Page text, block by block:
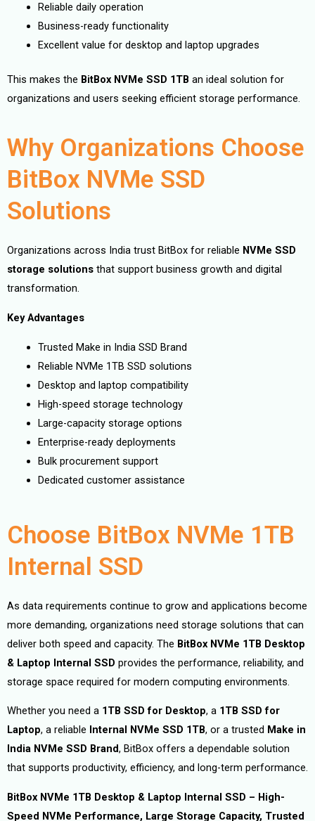
Reliable daily operation
Business-ready functionality
Excellent value for desktop and laptop upgrades
This makes the BitBox NVMe SSD 1TB an ideal solution for
organizations and users seeking efficient storage performance.
Why Organizations Choose
BitBox NVMe SSD
Solutions
Organizations across India trust BitBox for reliable NVMe SSD
storage solutions that support business growth and digital
transformation.
Key Advantages
Trusted Make in India SSD Brand
Reliable NVMe 1TB SSD solutions
Desktop and laptop compatibility
High-speed storage technology
Large-capacity storage options
Enterprise-ready deployments
Bulk procurement support
Dedicated customer assistance
Choose BitBox NVMe 1TB
Internal SSD
As data requirements continue to grow and applications become
more demanding, organizations need storage solutions that can
deliver both speed and capacity. The BitBox NVMe 1TB Desktop
& Laptop Internal SSD provides the performance, reliability, and
storage space required for modern computing environments.
Whether you need a 1TB SSD for Desktop, a 1TB SSD for
Laptop, a reliable Internal NVMe SSD 1TB, or a trusted Make in
India NVMe SSD Brand, BitBox offers a dependable solution
that supports productivity, efficiency, and long-term performance.
BitBox NVMe 1TB Desktop & Laptop Internal SSD – High-
Speed NVMe Performance, Large Storage Capacity, Trusted